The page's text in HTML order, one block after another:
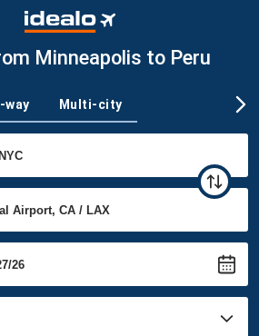
Minneapolis to Peru
way Multi-city